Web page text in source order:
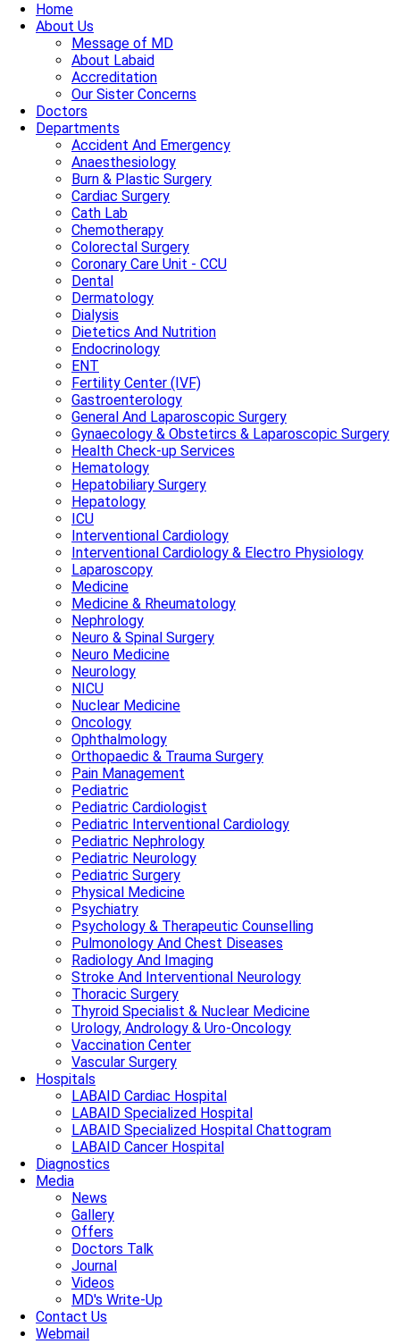
Home
About Us
Message of MD
About Labaid
Accreditation
Our Sister Concerns
Doctors
Departments
Accident And Emergency
Anaesthesiology
Burn & Plastic Surgery
Cardiac Surgery
Cath Lab
Chemotherapy
Colorectal Surgery
Coronary Care Unit - CCU
Dental
Dermatology
Dialysis
Dietetics And Nutrition
Endocrinology
ENT
Fertility Center (IVF)
Gastroenterology
General And Laparoscopic Surgery
Gynaecology & Obstetircs & Laparoscopic Surgery
Health Check-up Services
Hematology
Hepatobiliary Surgery
Hepatology
ICU
Interventional Cardiology
Interventional Cardiology & Electro Physiology
Laparoscopy
Medicine
Medicine & Rheumatology
Nephrology
Neuro & Spinal Surgery
Neuro Medicine
Neurology
NICU
Nuclear Medicine
Oncology
Ophthalmology
Orthopaedic & Trauma Surgery
Pain Management
Pediatric
Pediatric Cardiologist
Pediatric Interventional Cardiology
Pediatric Nephrology
Pediatric Neurology
Pediatric Surgery
Physical Medicine
Psychiatry
Psychology & Therapeutic Counselling
Pulmonology And Chest Diseases
Radiology And Imaging
Stroke And Interventional Neurology
Thoracic Surgery
Thyroid Specialist & Nuclear Medicine
Urology, Andrology & Uro-Oncology
Vaccination Center
Vascular Surgery
Hospitals
LABAID Cardiac Hospital
LABAID Specialized Hospital
LABAID Specialized Hospital Chattogram
LABAID Cancer Hospital
Diagnostics
Media
News
Gallery
Offers
Doctors Talk
Journal
Videos
MD's Write-Up
Contact Us
Webmail